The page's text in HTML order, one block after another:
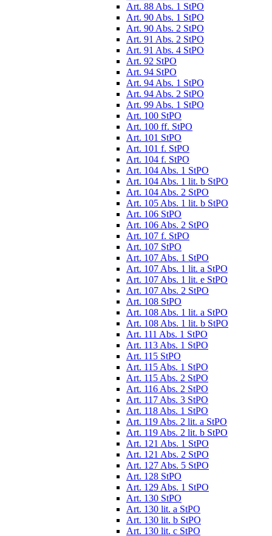
Art. 88 Abs. 1 StPO
Art. 90 Abs. 1 StPO
Art. 90 Abs. 2 StPO
Art. 91 Abs. 2 StPO
Art. 91 Abs. 4 StPO
Art. 92 StPO
Art. 94 StPO
Art. 94 Abs. 1 StPO
Art. 94 Abs. 2 StPO
Art. 99 Abs. 1 StPO
Art. 100 StPO
Art. 100 ff. StPO
Art. 101 StPO
Art. 101 f. StPO
Art. 104 f. StPO
Art. 104 Abs. 1 StPO
Art. 104 Abs. 1 lit. b StPO
Art. 104 Abs. 2 StPO
Art. 105 Abs. 1 lit. b StPO
Art. 106 StPO
Art. 106 Abs. 2 StPO
Art. 107 f. StPO
Art. 107 StPO
Art. 107 Abs. 1 StPO
Art. 107 Abs. 1 lit. a StPO
Art. 107 Abs. 1 lit. e StPO
Art. 107 Abs. 2 StPO
Art. 108 StPO
Art. 108 Abs. 1 lit. a StPO
Art. 108 Abs. 1 lit. b StPO
Art. 111 Abs. 1 StPO
Art. 113 Abs. 1 StPO
Art. 115 StPO
Art. 115 Abs. 1 StPO
Art. 115 Abs. 2 StPO
Art. 116 Abs. 2 StPO
Art. 117 Abs. 3 StPO
Art. 118 Abs. 1 StPO
Art. 119 Abs. 2 lit. a StPO
Art. 119 Abs. 2 lit. b StPO
Art. 121 Abs. 1 StPO
Art. 121 Abs. 2 StPO
Art. 127 Abs. 5 StPO
Art. 128 StPO
Art. 129 Abs. 1 StPO
Art. 130 StPO
Art. 130 lit. a StPO
Art. 130 lit. b StPO
Art. 130 lit. c StPO